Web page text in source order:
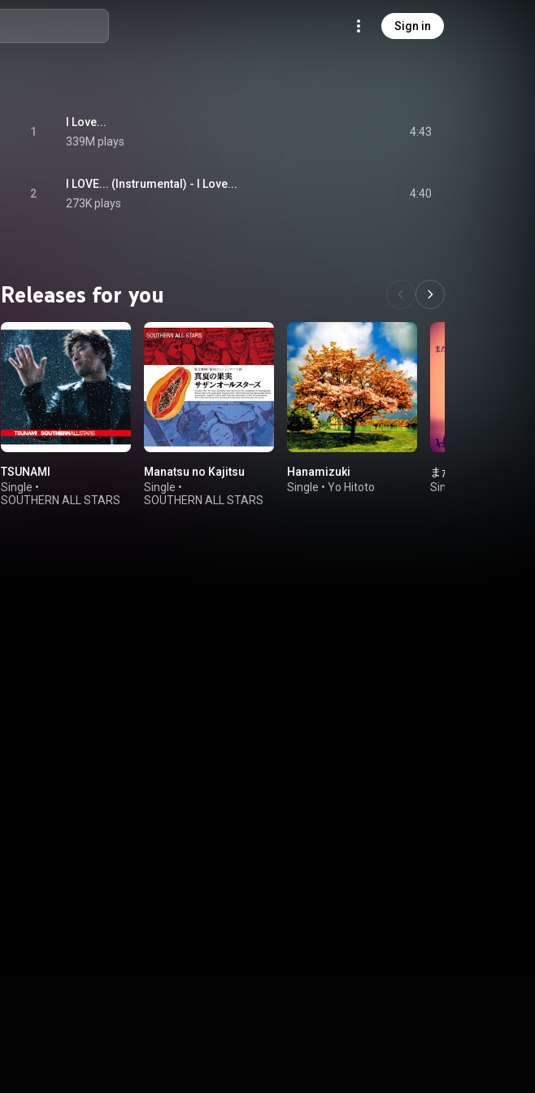
Sign in
1
I Love...
339M plays
4:43
2
I LOVE... (Instrumental) - I Love...
273K plays
4:40
Releases for you
TSUNAMI
Single •
SOUTHERN ALL STARS
Manatsu no Kajitsu
Single •
SOUTHERN ALL STARS
Hanamizuki
Single • Yo Hitoto
また逢う日まで
Single